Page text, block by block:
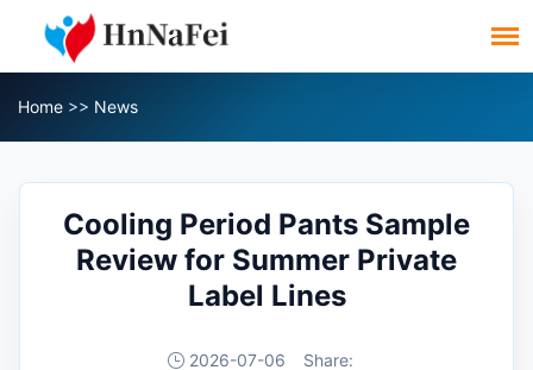
Home >> News
Cooling Period Pants Sample
Review for Summer Private
Label Lines
2026-07-06 Share: